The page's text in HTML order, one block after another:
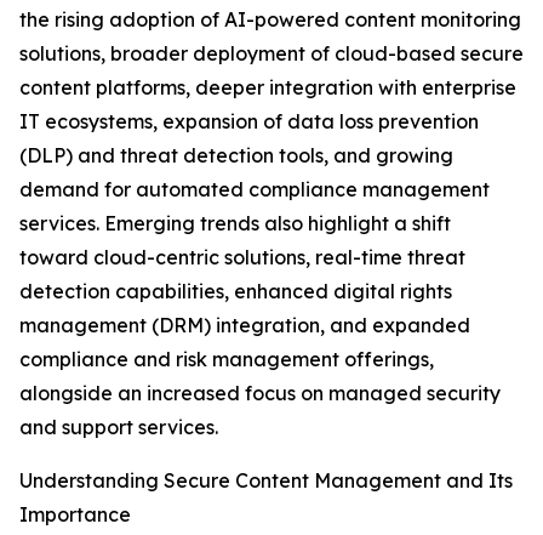
the rising adoption of AI-powered content monitoring
solutions, broader deployment of cloud-based secure
content platforms, deeper integration with enterprise
IT ecosystems, expansion of data loss prevention
(DLP) and threat detection tools, and growing
demand for automated compliance management
services. Emerging trends also highlight a shift
toward cloud-centric solutions, real-time threat
detection capabilities, enhanced digital rights
management (DRM) integration, and expanded
compliance and risk management offerings,
alongside an increased focus on managed security
and support services.
Understanding Secure Content Management and Its
Importance